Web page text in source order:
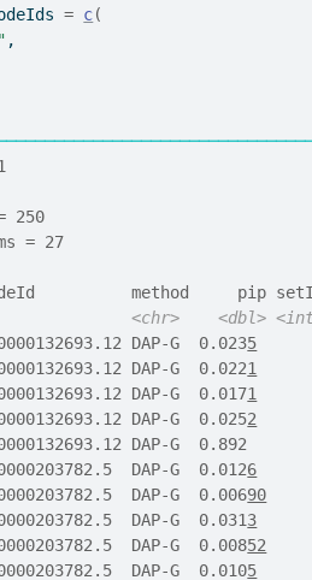
= c(
,
250
= 27
method     pip
<chr> <dbl>
DAP-G  0.0235
DAP-G  0.0221
DAP-G  0.0171
DAP-G  0.0252
DAP-G
DAP-G  0.0126
DAP-G  0.00690
DAP-G  0.0313
DAP-G  0.00852
DAP-G  0.0105